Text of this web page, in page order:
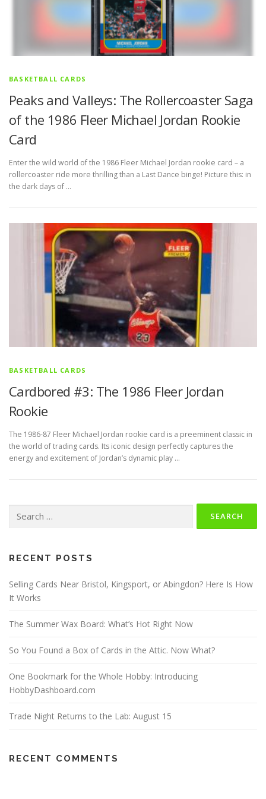
BASKETBALL CARDS
Peaks and Valleys: The Rollercoaster Saga
of the 1986 Fleer Michael Jordan Rookie
Card
Enter the wild world of the 1986 Fleer Michael Jordan rookie card – a
rollercoaster ride more thrilling than a Last Dance binge! Picture this: in
the dark days of …
BASKETBALL CARDS
Cardbored #3: The 1986 Fleer Jordan
Rookie
The 1986-87 Fleer Michael Jordan rookie card is a preeminent classic in
the world of trading cards. Its iconic design perfectly captures the
energy and excitement of Jordan’s dynamic play …
for:
RECENT POSTS
Selling Cards Near Bristol, Kingsport, or Abingdon? Here Is How
It Works
The Summer Wax Board: What’s Hot Right Now
So You Found a Box of Cards in the Attic. Now What?
One Bookmark for the Whole Hobby: Introducing
HobbyDashboard.com
Trade Night Returns to the Lab: August 15
RECENT COMMENTS